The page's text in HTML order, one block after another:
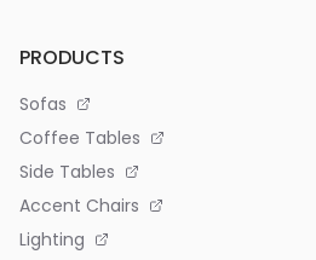
PRODUCTS
Sofas
Coffee Tables
Side Tables
Accent Chairs
Lighting